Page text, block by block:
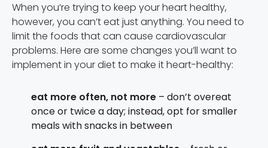
When you’re trying to keep your heart healthy,
however, you can’t eat just anything. You need to
limit the foods that can cause cardiovascular
problems. Here are some changes you’ll want to
implement in your diet to make it heart-healthy:
eat more often, not more – don’t overeat
once or twice a day; instead, opt for smaller
meals with snacks in between